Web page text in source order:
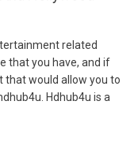
related
that you have, and if
that would allow you to
Hdhub4u is a